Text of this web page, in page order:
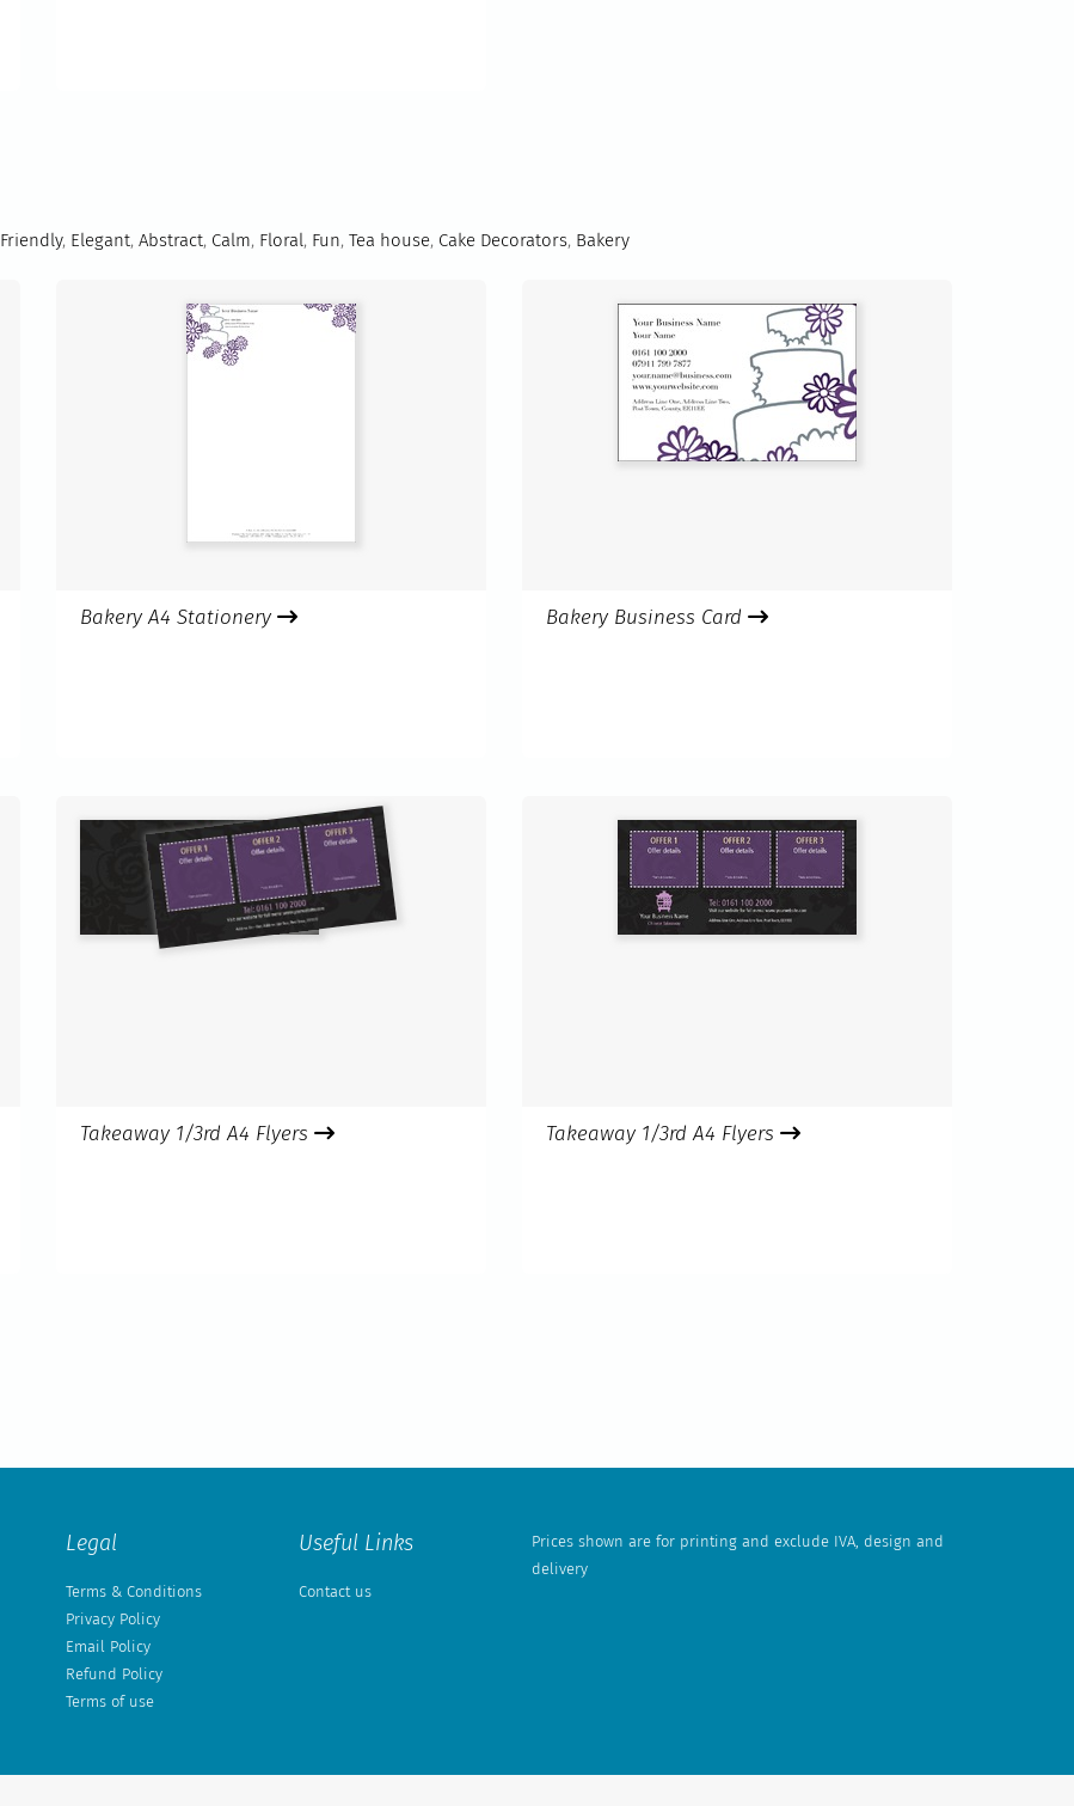
Friendly, Elegant, Abstract, Calm, Floral, Fun, Tea house, Cake Decorators, Bakery
Bakery A4 Stationery Bakery Business Card
Takeaway 1/3rd A4 Flyers Takeaway 1/3rd A4 Flyers
Legal
Terms & Conditions
Privacy Policy
Email Policy
Refund Policy
Terms of use
Useful Links
Contact us
Prices shown are for printing and exclude IVA, design and
delivery